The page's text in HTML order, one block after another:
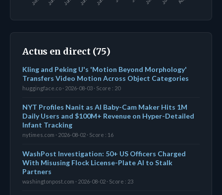
Actus en direct (75)
Kling and Peking U's 'Motion Beyond Morphology'
Transfers Video Motion Across Object Categories
huggingface.co · 2026-08-03 · Score : 20
NYT Profiles Nanit as AI Baby-Cam Maker Hits 1M
Daily Users and $100M+ Revenue on Hyper-Detailed
Infant Tracking
nytimes.com · 2026-08-02 · Score : 16
WashPost Investigation: 50+ US Officers Charged
With Misusing Flock License-Plate AI to Stalk
Partners
washingtonpost.com · 2026-08-02 · Score : 23